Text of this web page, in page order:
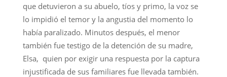
que detuvieron a su abuelo, tíos y primo, la voz se
lo impidió el temor y la angustia del momento lo
había paralizado. Minutos después, el menor
también fue testigo de la detención de su madre,
Elsa, quien por exigir una respuesta por la captura
injustificada de sus familiares fue llevada también.